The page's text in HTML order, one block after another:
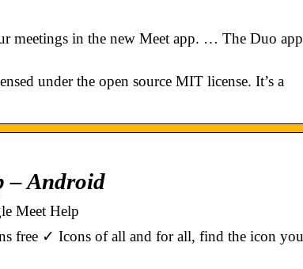
meetings in the new Meet app. … The Duo app
under the open source MIT license. It’s a
– Android
Meet Help
free ✓ Icons of all and for all, find the icon you